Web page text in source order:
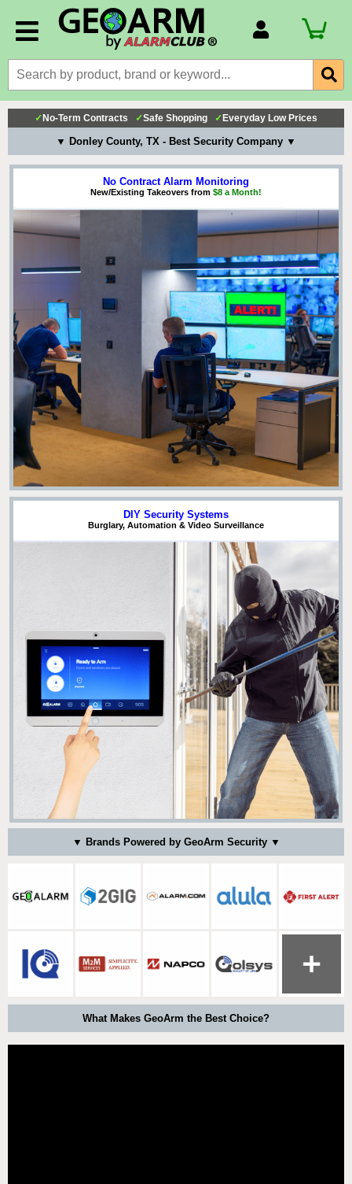
Billing Portal
Payment Methods
Technical Support
View All Forms
✓ No-Term Contracts ✓Safe Shopping ✓ Everyday Low Prices
▼ Donley County, TX - Best Security Company ▼
No Contract Alarm Monitoring
New/Existing Takeovers from $8 a Month!
DIY Security Systems
Burglary, Automation & Video Surveillance
▼ Brands Powered by GeoArm Security ▼
What Makes GeoArm the Best Choice?